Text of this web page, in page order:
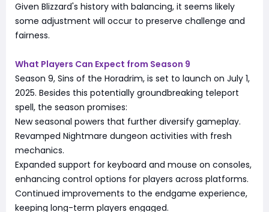
Given Blizzard's history with balancing, it seems likely
some adjustment will occur to preserve challenge and
fairness.
What Players Can Expect from Season 9
Season 9, Sins of the Horadrim, is set to launch on July 1,
2025. Besides this potentially groundbreaking teleport
spell, the season promises:
New seasonal powers that further diversify gameplay.
Revamped Nightmare dungeon activities with fresh
mechanics.
Expanded support for keyboard and mouse on consoles,
enhancing control options for players across platforms.
Continued improvements to the endgame experience,
keeping long-term players engaged.